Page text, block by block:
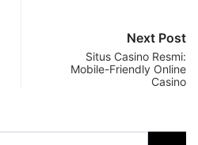
Next Post
Situs Casino Resmi:
Mobile-Friendly Online
Casino